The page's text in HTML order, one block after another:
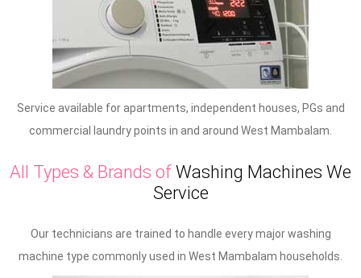
Service available for apartments, independent houses, PGs and
commercial laundry points in and around West Mambalam.
All Types & Brands of Washing Machines We
Service
Our technicians are trained to handle every major washing
machine type commonly used in West Mambalam households.